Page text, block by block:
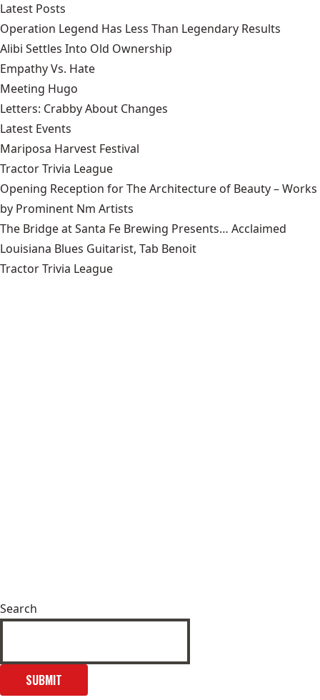
Latest Posts
Operation Legend Has Less Than Legendary Results
Alibi Settles Into Old Ownership
Empathy Vs. Hate
Meeting Hugo
Letters: Crabby About Changes
Latest Events
Mariposa Harvest Festival
Tractor Trivia League
Opening Reception for The Architecture of Beauty – Works
by Prominent Nm Artists
The Bridge at Santa Fe Brewing Presents… Acclaimed
Louisiana Blues Guitarist, Tab Benoit
Tractor Trivia League
Search
SUBMIT